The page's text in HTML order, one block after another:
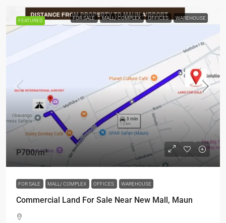
FEATURED FOR SALE MALL/ COMPLEX OFFICES WAREHOUSE
P700/m²
FOR SALE MALL/ COMPLEX OFFICES WAREHOUSE
Commercial Land For Sale Near New Mall, Maun